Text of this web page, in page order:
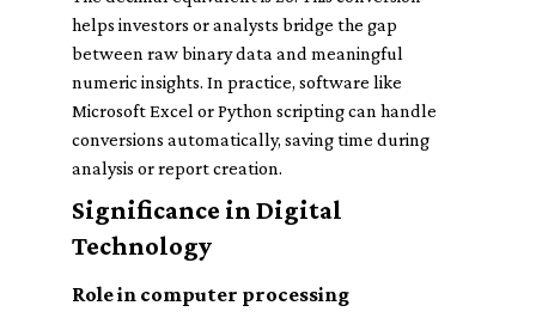
helps investors or analysts bridge the gap
between raw binary data and meaningful
numeric insights. In practice, software like
Microsoft Excel or Python scripting can handle
conversions automatically, saving time during
analysis or report creation.
Significance in Digital
Technology
Role in computer processing